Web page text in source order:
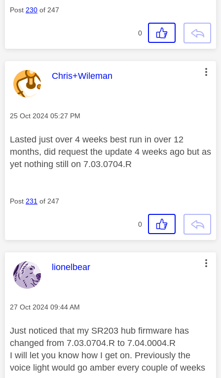
Post 230 of 247
0
This message was authored by:
Chris+Wileman
Message posted on
‎25 Oct 2024 05:27 PM
Lasted just over 4 weeks best run in over 12
months, did request the update 4 weeks ago but as
yet nothing still on 7.03.0704.R
Post 231 of 247
0
This message was authored by:
lionelbear
Message posted on
‎27 Oct 2024 09:44 AM
Just noticed that my SR203 hub firmware has
changed from 7.03.0704.R to 7.04.0004.R
I will let you know how I get on. Previously the
voice light would go amber every couple of weeks